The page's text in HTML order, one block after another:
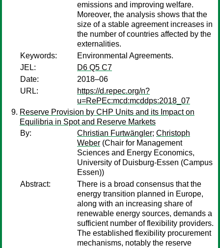
emissions and improving welfare.
Moreover, the analysis shows that the
size of a stable agreement increases in
the number of countries affected by the
externalities.
Keywords:
Environmental Agreements.
JEL:
D6 Q5 C7
Date:
2018–06
URL:
https://d.repec.org/n?
u=RePEc:mcd:mcddps:2018_07
Reserve Provision by CHP Units and its Impact on
Equilibria in Spot and Reserve Markets
By:
Christian Furtwängler; Christoph
Weber (Chair for Management
Sciences and Energy Economics,
University of Duisburg-Essen (Campus
Essen))
Abstract:
There is a broad consensus that the
energy transition planned in Europe,
along with an increasing share of
renewable energy sources, demands a
sufficient number of flexibility providers.
The established flexibility procurement
mechanisms, notably the reserve